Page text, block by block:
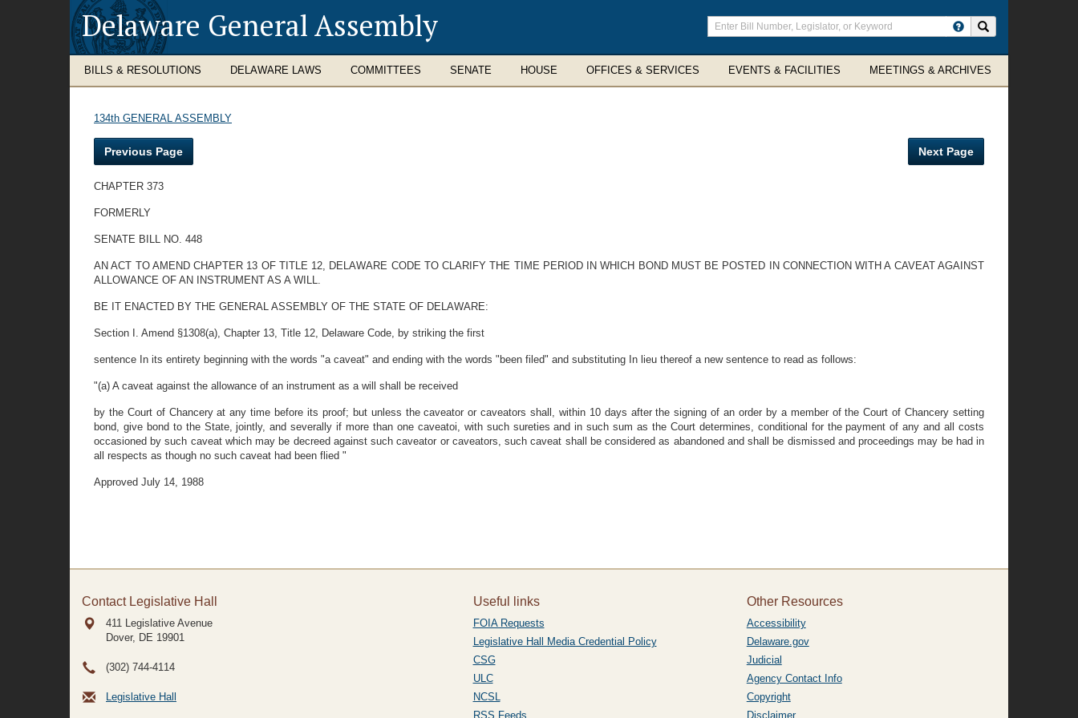
Delaware General Assembly
Enter
search
terms
BILLS & RESOLUTIONS DELAWARE LAWS COMMITTEES SENATE HOUSE OFFICES & SERVICES EVENTS & FACILITIES MEETINGS & ARCHIVES
134th GENERAL ASSEMBLY
Previous Page Next Page
CHAPTER 373
FORMERLY
SENATE BILL NO. 448
AN ACT TO AMEND CHAPTER 13 OF TITLE 12, DELAWARE CODE TO CLARIFY THE TIME PERIOD IN WHICH BOND MUST BE POSTED IN CONNECTION WITH A CAVEAT AGAINST
ALLOWANCE OF AN INSTRUMENT AS A WILL.
BE IT ENACTED BY THE GENERAL ASSEMBLY OF THE STATE OF DELAWARE:
Section I. Amend §1308(a), Chapter 13, Title 12, Delaware Code, by striking the first
sentence In its entirety beginning with the words "a caveat" and ending with the words "been filed" and substituting In lieu thereof a new sentence to read as follows:
"(a) A caveat against the allowance of an instrument as a will shall be received
by the Court of Chancery at any time before its proof; but unless the caveator or caveators shall, within 10 days after the signing of an order by a member of the Court of Chancery setting
bond, give bond to the State, jointly, and severally if more than one caveatoi, with such sureties and in such sum as the Court determines, conditional for the payment of any and all costs
occasioned by such caveat which may be decreed against such caveator or caveators, such caveat shall be considered as abandoned and shall be dismissed and proceedings may be had in
all respects as though no such caveat had been flied "
Approved July 14, 1988
Contact Legislative Hall
411 Legislative Avenue
Dover, DE 19901
(302) 744-4114
Legislative Hall
Useful links
FOIA Requests
Legislative Hall Media Credential Policy
CSG
ULC
NCSL
RSS Feeds
Other Resources
Accessibility
Delaware.gov
Judicial
Agency Contact Info
Copyright
Disclaimer